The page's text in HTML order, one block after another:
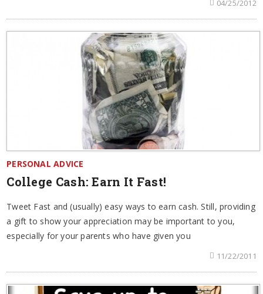
04/25/2012
PERSONAL ADVICE
College Cash: Earn It Fast!
Tweet Fast and (usually) easy ways to earn cash. Still, providing
a gift to show your appreciation may be important to you,
especially for your parents who have given you
11/22/2011